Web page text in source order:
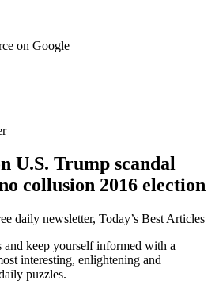
on Google
U.S. Trump scandal
collusion 2016 election
daily newsletter, Today’s Best Articles
and keep yourself informed with a
interesting, enlightening and
puzzles.